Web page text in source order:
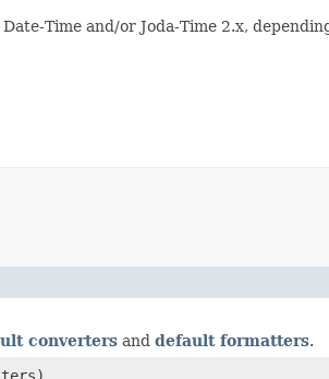
Time and/or Joda-Time 2.x,
converters and default formatters.